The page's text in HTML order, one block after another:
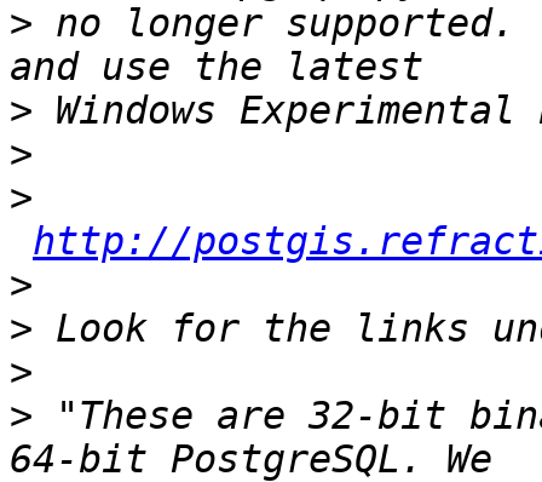
> no longer supported.
>
>
>
http://
>
>
>
> "These are 32-bit